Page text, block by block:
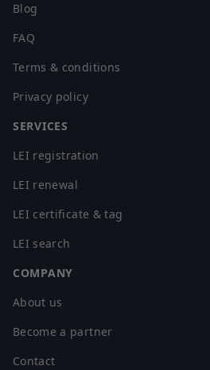
Blog
FAQ
Terms & conditions
Privacy policy
SERVICES
LEI registration
LEI renewal
LEI certificate & tag
LEI search
COMPANY
About us
Become a partner
Contact